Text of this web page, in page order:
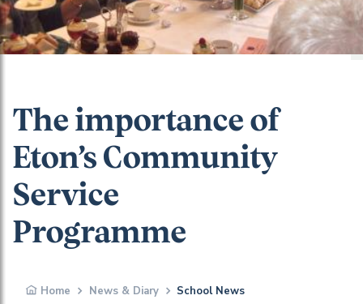
The importance of
Eton’s Community
Service
Programme
Home News & Diary School News